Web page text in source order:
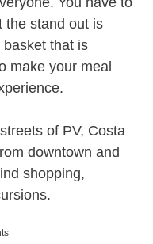
the stand out is
that is
make your meal
of PV, Costa
downtown and
shopping,